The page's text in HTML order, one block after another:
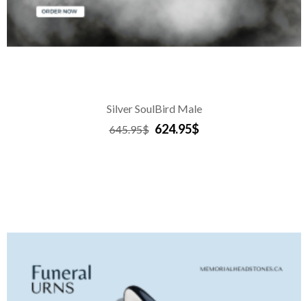
Silver SoulBird Male
645.95$ 624.95$